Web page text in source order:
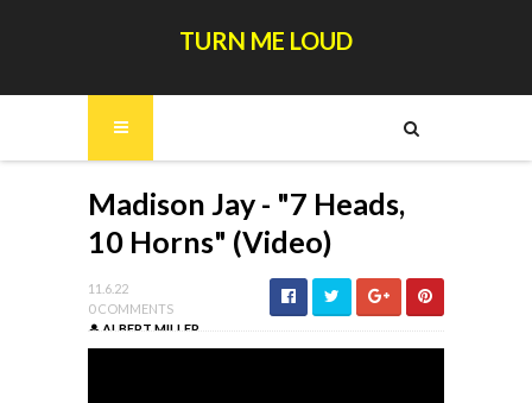
TURN ME LOUD
Madison Jay - "7 Heads,
10 Horns" (Video)
11.6.22
0 COMMENTS
ALBERT MILLER